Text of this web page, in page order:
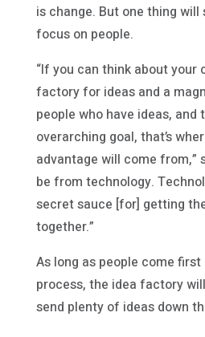
is change. But one thing will
focus on people.
“If you can think about your
factory for ideas and a
people who have ideas, and
overarching goal, that’s
advantage will come from,”
be from technology.
secret sauce [for] getting
together.”
As long as people come
process, the idea factory
send plenty of ideas down